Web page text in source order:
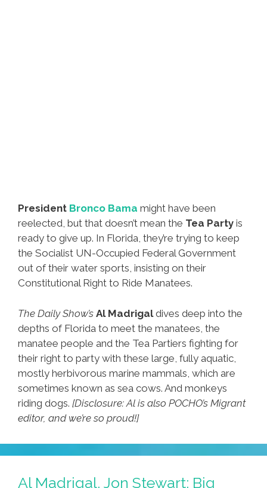
President Bronco Bama might have been
reelected, but that doesn’t mean the Tea Party is
ready to give up. In Florida, they’re trying to keep
the Socialist UN-Occupied Federal Government
out of their water sports, insisting on their
Constitutional Right to Ride Manatees.
The Daily Show’s Al Madrigaldives deep into the
depths of Florida to meet the manatees, the
manatee people and the Tea Partiers fighting for
their right to party with these large, fully aquatic,
mostly herbivorous marine mammals, which are
sometimes known as sea cows. And monkeys
riding dogs. [Disclosure: Al is also POCHO’s Migrant
editor, and we’re so proud!]
Al Madrigal, Jon Stewart: Big